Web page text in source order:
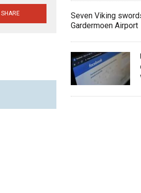
SHARE
Seven Viking
Gardermoen Airport